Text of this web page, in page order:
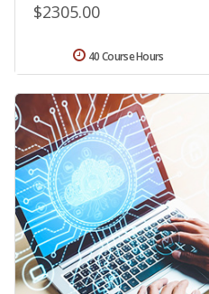
$2305.00
40 Course Hours